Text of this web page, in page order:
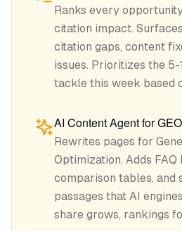
Ranks every
citation impact.
citation gaps, content
issues. Prioritizes the
tackle this week based
AI Content Agent for
Rewrites pages for
Optimization. Adds FAQ
comparison tables, and
passages that AI
share grows, rankings